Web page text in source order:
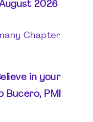
2026
Chapter
in your
Bucero, PMI